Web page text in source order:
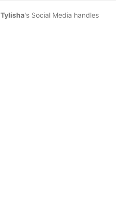
Tylisha's Social Media handles